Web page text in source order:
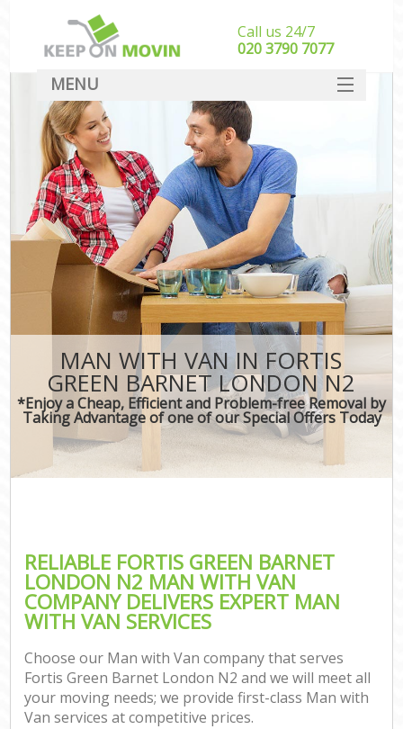
MAN WITH VAN IN FORTIS
GREEN BARNET LONDON N2
*Enjoy a Cheap, Efficient and Problem-free Removal by
Taking Advantage of one of our Special Offers Today
RELIABLE FORTIS GREEN BARNET
LONDON N2 MAN WITH VAN
COMPANY DELIVERS EXPERT MAN
WITH VAN SERVICES
Choose our Man with Van company that serves
Fortis Green Barnet London N2 and we will meet all
your moving needs; we provide first-class Man with
Van services at competitive prices.
Call us 24/7
‎‎020 3790 7077
MENU
SERVICES
HOME
DEALS
FAQ
CONTACT